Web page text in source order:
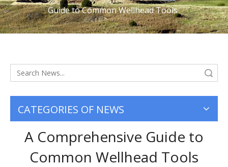
Guide to Common Wellhead Tools
CATEGORIES OF NEWS
A Comprehensive Guide to
Common Wellhead Tools